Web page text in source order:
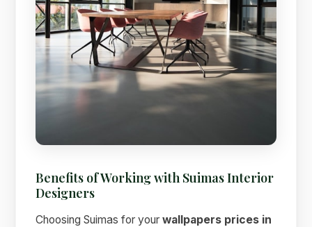
Benefits of Working with Suimas Interior
Designers
Choosing Suimas for yourwallpapers prices in